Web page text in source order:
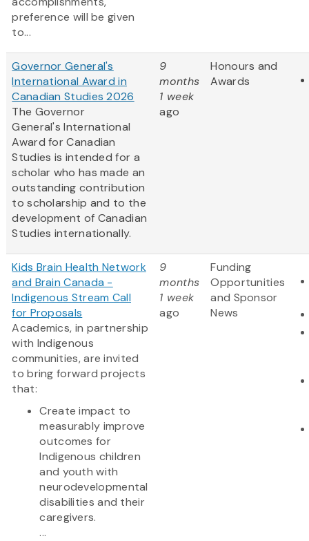
preference will be given
to...
Governor General's
International Award in
Canadian Studies 2026
The Governor
General's International
Award for Canadian
Studies is intended for a
scholar who has made an
outstanding contribution
to scholarship and to the
development of Canadian
Studies internationally.
9
months
1 week
ago
Honours and
Awards
Kids Brain Health Network
and Brain Canada -
Indigenous Stream Call
for Proposals
Academics, in partnership
with Indigenous
communities, are invited
to bring forward projects
that:
Create impact to
measurably improve
outcomes for
Indigenous children
and youth with
neurodevelopmental
disabilities and their
caregivers.
...
9
months
1 week
ago
Funding
Opportunities
and Sponsor
News